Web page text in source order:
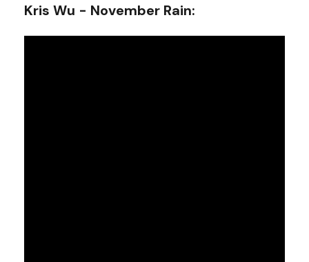
Kris Wu - November Rain: